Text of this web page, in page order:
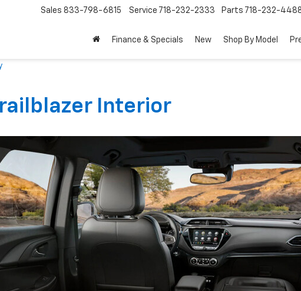
Sales 833-798-6815 Service 718-232-2333 Parts 718-232-
Finance & Specials New Shop By Model
Interior